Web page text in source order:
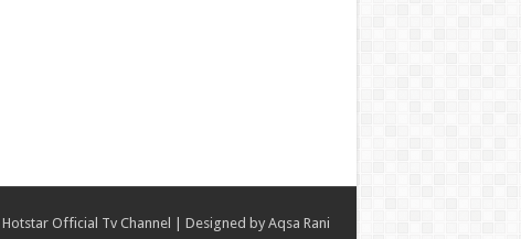
Hotstar Official Tv Channel | Designed by Aqsa Rani